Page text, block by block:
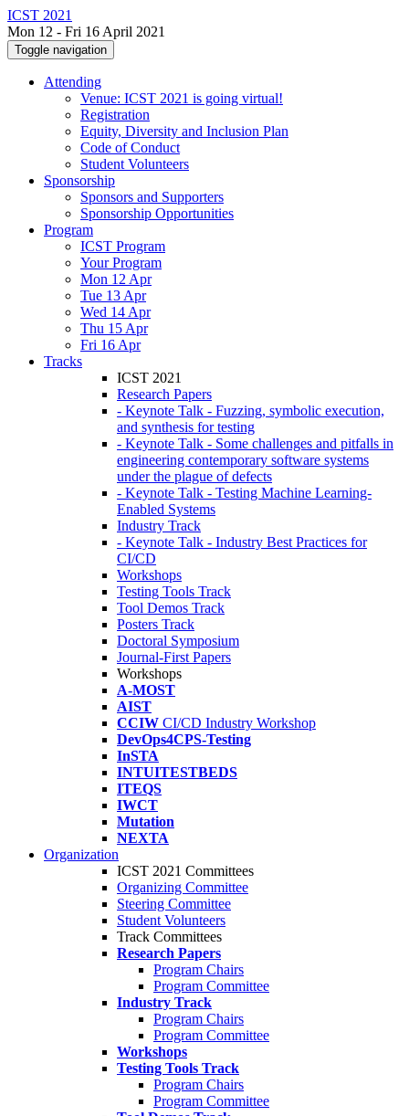
ICST 2021
Mon 12 - Fri 16 April 2021
Toggle navigation
Attending
Venue: ICST 2021 is going virtual!
Registration
Equity, Diversity and Inclusion Plan
Code of Conduct
Student Volunteers
Sponsorship
Sponsors and Supporters
Sponsorship Opportunities
Program
ICST Program
Your Program
Mon 12 Apr
Tue 13 Apr
Wed 14 Apr
Thu 15 Apr
Fri 16 Apr
Tracks
ICST 2021
Research Papers
- Keynote Talk - Fuzzing, symbolic execution,
and synthesis for testing
- Keynote Talk - Some challenges and pitfalls in
engineering contemporary software systems
under the plague of defects
- Keynote Talk - Testing Machine Learning-
Enabled Systems
Industry Track
- Keynote Talk - Industry Best Practices for
CI/CD
Workshops
Testing Tools Track
Tool Demos Track
Posters Track
Doctoral Symposium
Journal-First Papers
Workshops
A-MOST
AIST
CCIW CI/CD Industry Workshop
DevOps4CPS-Testing
InSTA
INTUITESTBEDS
ITEQS
IWCT
Mutation
NEXTA
Organization
ICST 2021 Committees
Organizing Committee
Steering Committee
Student Volunteers
Track Committees
Research Papers
Program Chairs
Program Committee
Industry Track
Program Chairs
Program Committee
Workshops
Testing Tools Track
Program Chairs
Program Committee